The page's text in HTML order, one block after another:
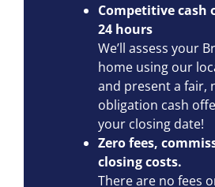
Competitive cash
24 hours
We’ll assess your
home using our
and present a fair,
obligation cash
your closing date!
Zero fees,
closing costs.
There are no fees